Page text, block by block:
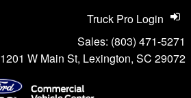
Sales: (803) 471-5271
1201 W Main St, Lexington, SC 29072
Truck Pro Login